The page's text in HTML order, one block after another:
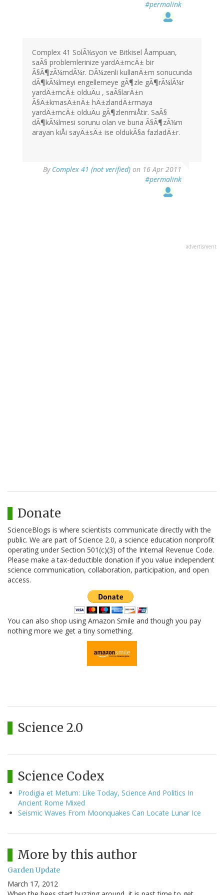
#permalink
Complex 41 SolÃ¼syon ve Bitkisel Åampuan,
saÃ§ problemlerinize yardÄ±mcÄ± bir
Ã§Ã¶zÃ¼mdÃ¼r. DÃ¼zenli kullanÄ±m sonucunda
dÃ¶kÃ¼lmeyi engellemeye gÃ¶zle gÃ¶rÃ¼lÃ¼r
yardÄ±mcÄ± olduÄu , saÃ§larÄ±n
Ã§Ä±kmasÄ±nÄ± hÄ±zlandÄ±rmaya
yardÄ±mcÄ± olduÄu gÃ¶zlenmiÅtir. SaÃ§
dÃ¶kÃ¼lmesi sorunu olan ve buna Ã§Ã¶zÃ¼m
arayan kiÅi sayÄ±sÄ± ise oldukÃ§a fazladÄ±r.
By Complex 41 (not verified) on 16 Apr 2011
#permalink
advertisment
Donate
ScienceBlogs is where scientists communicate directly with the
public. We are part of Science 2.0, a science education nonprofit
operating under Section 501(c)(3) of the Internal Revenue Code.
Please make a tax-deductible donation if you value independent
science communication, collaboration, participation, and open
access.
You can also shop using Amazon Smile and though you pay
nothing more we get a tiny something.
Science 2.0
Science Codex
Prodigia et Metum: Like Today, Science And Politics In
Ancient Rome Mixed
Seismic Waves From Moonquakes Can Locate Lunar Ice
More by this author
Garden Update
March 17, 2012